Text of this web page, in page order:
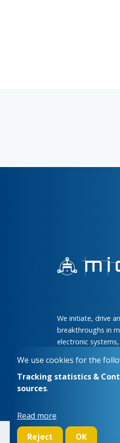
We initiate, drive
breakthroughs in
electronic
We use cookies for the
Tracking statistics &
sources.
Read more
Reject
OK